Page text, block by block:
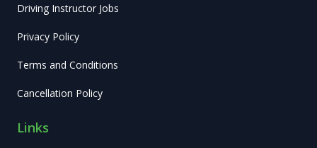
Driving Instructor Jobs
Privacy Policy
Terms and Conditions
Cancellation Policy
Links